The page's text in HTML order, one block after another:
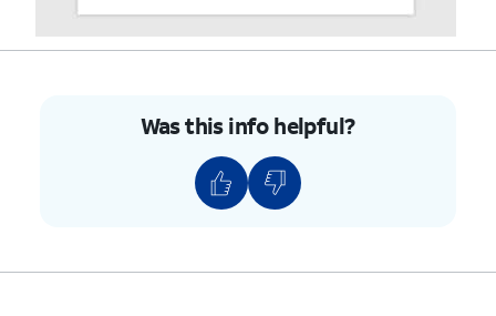
Was this info helpful?